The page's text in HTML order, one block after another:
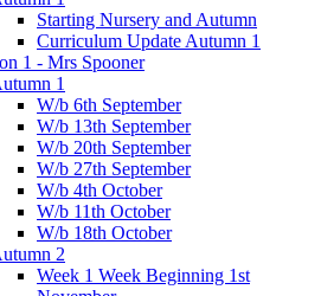
Starting Nursery and Autumn
Curriculum Update Autumn 1
1 - Mrs Spooner
1
W/b 6th September
W/b 13th September
W/b 20th September
W/b 27th September
W/b 4th October
W/b 11th October
W/b 18th October
2
Week 1 Week Beginning 1st